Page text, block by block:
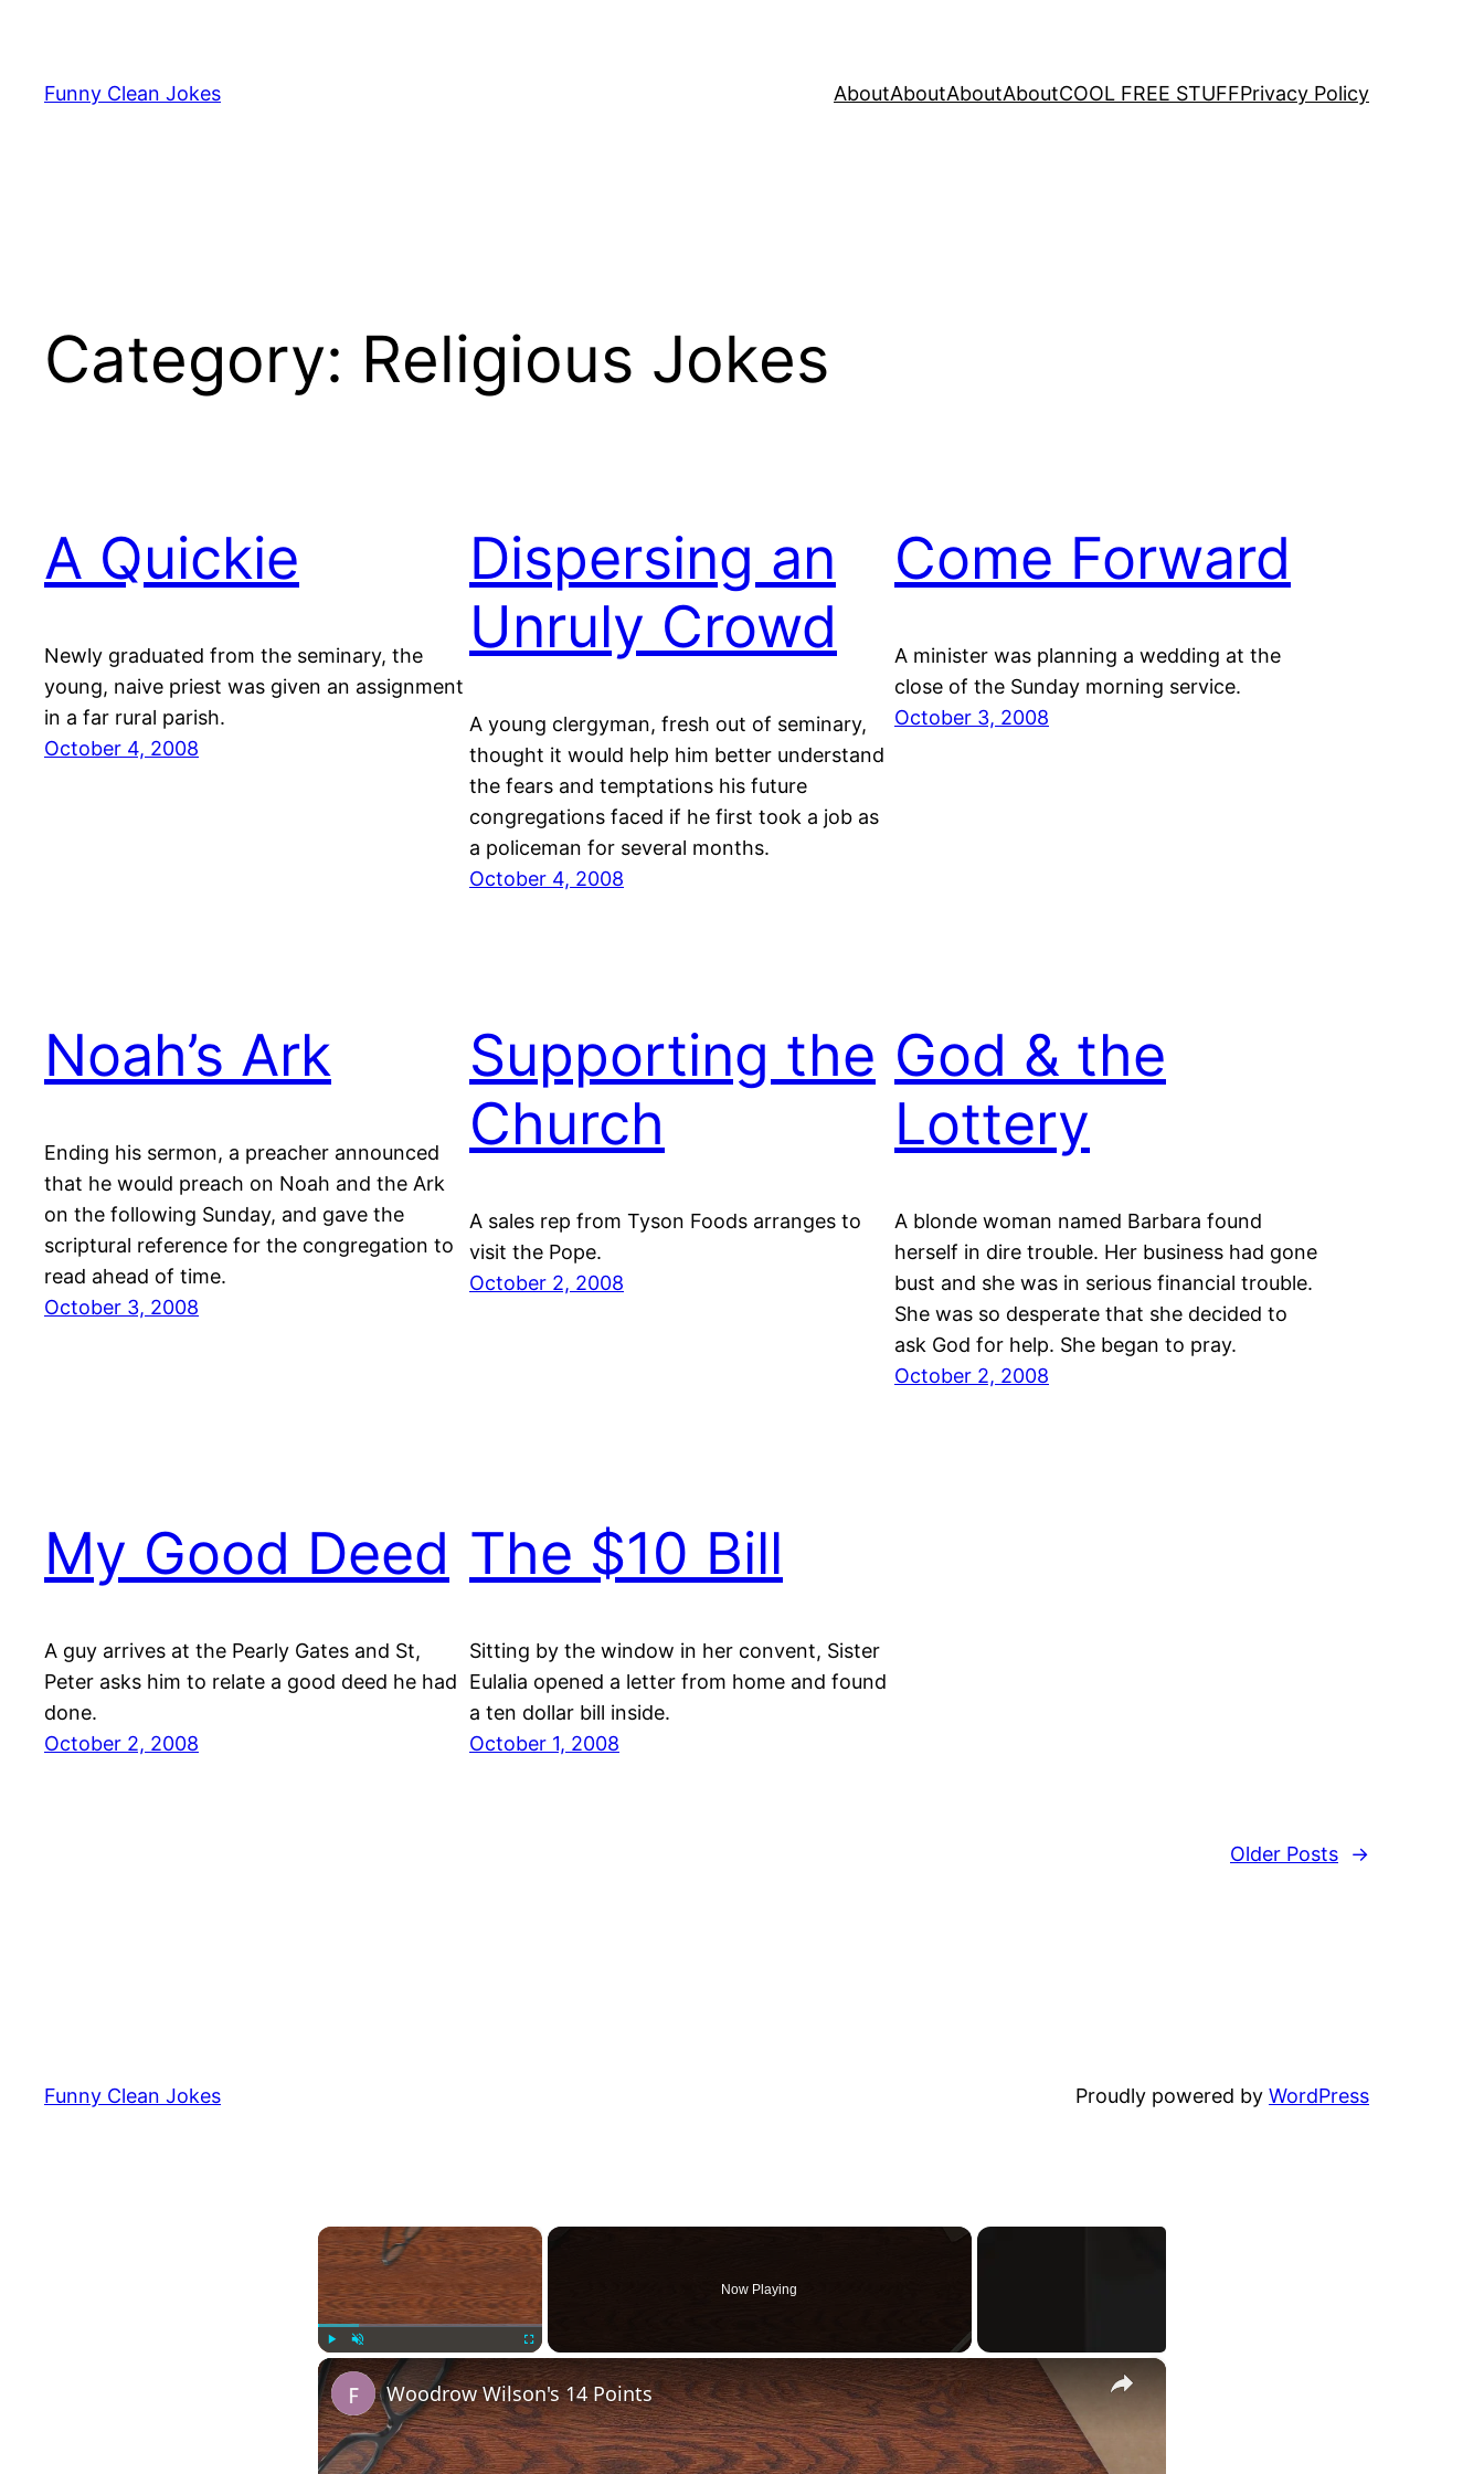
content
Funny Clean Jokes AboutAboutAboutAboutCOOL FREE STUFFPrivacy Policy
Category: Religious Jokes
A Quickie
Newly graduated from the seminary, the
young, naive priest was given an assignment
in a far rural parish.
October 4, 2008
Dispersing an
Unruly Crowd
A young clergyman, fresh out of seminary,
thought it would help him better understand
the fears and temptations his future
congregations faced if he first took a job as
a policeman for several months.
October 4, 2008
Come Forward
A minister was planning a wedding at the
close of the Sunday morning service.
October 3, 2008
Noah’s Ark
Ending his sermon, a preacher announced
that he would preach on Noah and the Ark
on the following Sunday, and gave the
scriptural reference for the congregation to
read ahead of time.
October 3, 2008
Supporting the
Church
A sales rep from Tyson Foods arranges to
visit the Pope.
October 2, 2008
God & the
Lottery
A blonde woman named Barbara found
herself in dire trouble. Her business had gone
bust and she was in serious financial trouble.
She was so desperate that she decided to
ask God for help. She began to pray.
October 2, 2008
My Good Deed
A guy arrives at the Pearly Gates and St,
Peter asks him to relate a good deed he had
done.
October 2, 2008
The $10 Bill
Sitting by the window in her convent, Sister
Eulalia opened a letter from home and found
a ten dollar bill inside.
October 1, 2008
Older Posts →
Funny Clean Jokes Proudly powered by WordPress
×
Now Playing
×
Woodrow Wilson's 14 Points